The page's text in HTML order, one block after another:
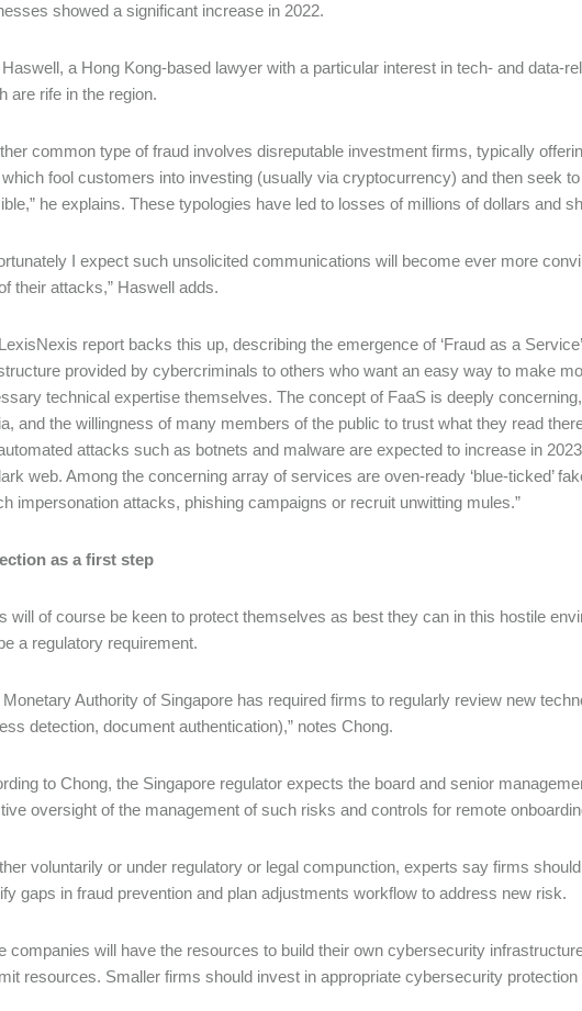
showed a significant increase in 2022.
Haswell, a Hong Kong-based lawyer with a particular interest in tech- and data-
are rife in the region.
common type of fraud involves disreputable investment firms, typically
fool customers into investing (usually via cryptocurrency) and then seek
he explains. These typologies have led to losses of millions of dollars and
I expect such unsolicited communications will become ever more
their attacks,” Haswell adds.
report backs this up, describing the emergence of ‘Fraud as a
provided by cybercriminals to others who want an easy way to make
technical expertise themselves. The concept of FaaS is deeply
and the willingness of many members of the public to trust what they read
attacks such as botnets and malware are expected to increase in
web. Among the concerning array of services are oven-ready ‘blue-ticked’
impersonation attacks, phishing campaigns or recruit unwitting mules.”
as a first step
will of course be keen to protect themselves as best they can in this hostile
a regulatory requirement.
Monetary Authority of Singapore has required firms to regularly review new
detection, document authentication),” notes Chong.
to Chong, the Singapore regulator expects the board and senior
oversight of the management of such risks and controls for remote
voluntarily or under regulatory or legal compunction, experts say firms
gaps in fraud prevention and plan adjustments workflow to address new risk.
companies will have the resources to build their own cybersecurity
resources. Smaller firms should invest in appropriate cybersecurity protection